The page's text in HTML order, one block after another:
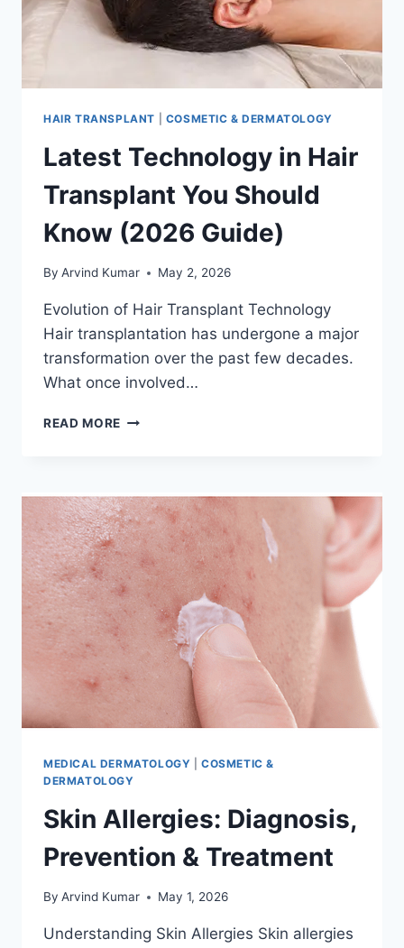
HAIR TRANSPLANT COSMETIC & DERMATOLOGY
Latest Technology in Hair
Transplant You Should
Know (2026 Guide)
By Arvind Kumar May 2, 2026
Evolution of Hair Transplant Technology
Hair transplantation has undergone a major
transformation over the past few decades.
What once involved…
READ MORE LATEST
TRANSPLANT
YOU
SHOULD
KNOW
(2026
GUIDE)
MEDICAL DERMATOLOGY |COSMETIC &
DERMATOLOGY
Skin Allergies: Diagnosis,
Prevention & Treatment
By Arvind Kumar May 1, 2026
Understanding Skin Allergies Skin allergies